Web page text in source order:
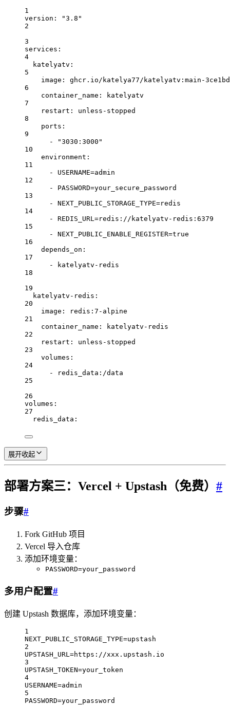
1
version :
"3.8"
2
3
services :
4
katelyatv :
5
image : ghcr.io/katelya77/katelyatv:main-
6
container_name :
katelyatv
7
restart : unless-stopped
8
ports :
9
-
"3030:3000"
10
environment :
11
- USERNAME=admin
12
- PASSWORD=your_secure_password
13
- NEXT_PUBLIC_STORAGE_TYPE=redis
14
- REDIS_URL=redis://katelyatv-redis:6379
15
- NEXT_PUBLIC_ENABLE_REGISTER=true
16
depends_on :
17
-
katelyatv-redis
18
19
katelyatv-redis :
20
image :
redis:7-alpine
21
container_name :
katelyatv-redis
22
restart : unless-stopped
23
volumes :
24
-
redis_data:/data
25
26
volumes :
27
redis_data :
展开收起
部署方案三：Vercel + Upstash（免费） #
步骤#
Fork GitHub 项目
Vercel 导入仓库
添加环境变量：
PASSWORD=your_password
多用户配置#
创建 Upstash 数据库，添加环境变量：
1
NEXT_PUBLIC_STORAGE_TYPE=upstash
2
UPSTASH_URL =https://xxx.upstash.io
3
UPSTASH_TOKEN=your_token
4
USERNAME=admin
5
PASSWORD=your_password